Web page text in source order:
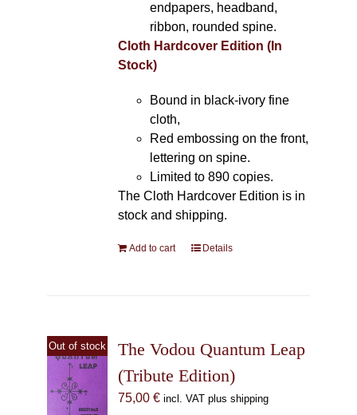
endpapers, headband,
ribbon, rounded spine.
Cloth Hardcover Edition (In
Stock)
Bound in black-ivory fine
cloth,
Red embossing on the front,
lettering on spine.
Limited to 890 copies.
The Cloth Hardcover Edition is in
stock and shipping.
Add to cart Details
Out of stock
The Vodou Quantum Leap
(Tribute Edition)
75,00 € incl. VAT plus shipping